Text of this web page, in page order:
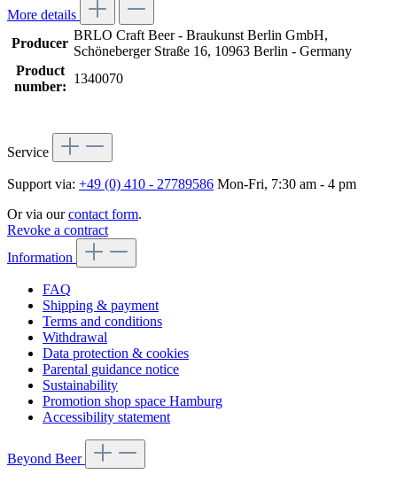
More details
Producer
BRLO Craft Beer - Braukunst Berlin GmbH,
Schöneberger Straße 16, 10963 Berlin - Germany
Product
number:
1340070
Service
Support via: +49 (0) 410 - 27789586 Mon-Fri, 7:30 am - 4 pm
Or via ourcontact form.
Revoke a contract
Information
FAQ
Shipping & payment
Terms and conditions
Withdrawal
Data protection & cookies
Parental guidance notice
Sustainability
Promotion shop space Hamburg
Accessibility statement
Beyond Beer